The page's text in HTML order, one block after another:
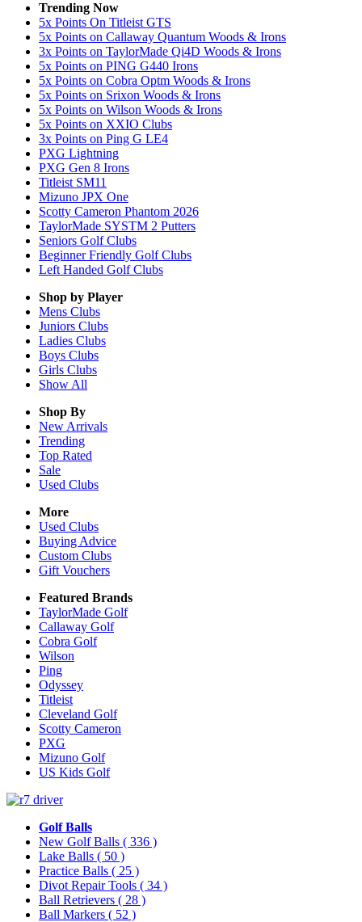
Trending Now
5x Points On Titleist GTS
5x Points on Callaway Quantum Woods & Irons
3x Points on TaylorMade Qi4D Woods & Irons
5x Points on PING G440 Irons
5x Points on Cobra Optm Woods & Irons
5x Points on Srixon Woods & Irons
5x Points on Wilson Woods & Irons
5x Points on XXIO Clubs
3x Points on Ping G LE4
PXG Lightning
PXG Gen 8 Irons
Titleist SM11
Mizuno JPX One
Scotty Cameron Phantom 2026
TaylorMade SYSTM 2 Putters
Seniors Golf Clubs
Beginner Friendly Golf Clubs
Left Handed Golf Clubs
Shop by Player
Mens Clubs
Juniors Clubs
Ladies Clubs
Boys Clubs
Girls Clubs
Show All
Shop By
New Arrivals
Trending
Top Rated
Sale
Used Clubs
More
Used Clubs
Buying Advice
Custom Clubs
Gift Vouchers
Featured Brands
TaylorMade Golf
Callaway Golf
Cobra Golf
Wilson
Ping
Odyssey
Titleist
Cleveland Golf
Scotty Cameron
PXG
Mizuno Golf
US Kids Golf
Golf Balls
New Golf Balls ( 336 )
Lake Balls ( 50 )
Practice Balls ( 25 )
Divot Repair Tools ( 34 )
Ball Retrievers ( 28 )
Ball Markers ( 52 )